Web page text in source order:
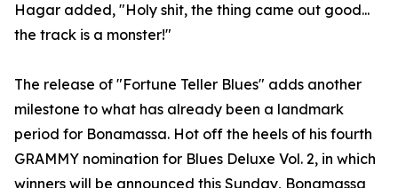
Hagar added, "Holy shit, the thing came out good...
the track is a monster!"
The release of "Fortune Teller Blues" adds another
milestone to what has already been a landmark
period for Bonamassa. Hot off the heels of his fourth
GRAMMY nomination for Blues Deluxe Vol. 2, in which
winners will be announced this Sunday, Bonamassa